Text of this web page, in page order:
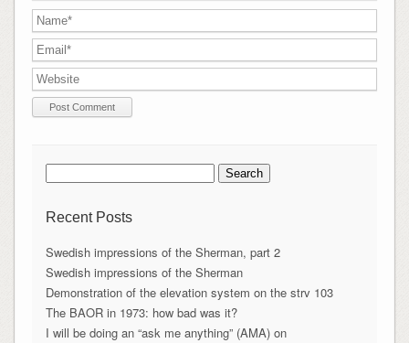
Search
for:
Recent Posts
Swedish impressions of the Sherman, part 2
Swedish impressions of the Sherman
Demonstration of the elevation system on the strv 103
The BAOR in 1973: how bad was it?
I will be doing an “ask me anything” (AMA) on